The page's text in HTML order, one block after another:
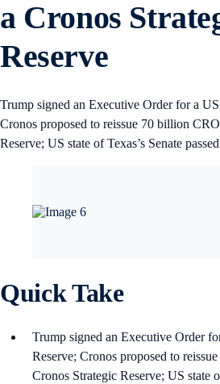
a Cronos
Reserve
Trump signed an Executive Order for a
Cronos proposed to reissue 70 billion
Reserve; US state of Texas’s Senate
Quick Take
Trump signed an Executive Order
Reserve; Cronos proposed to
Cronos Strategic Reserve; US state